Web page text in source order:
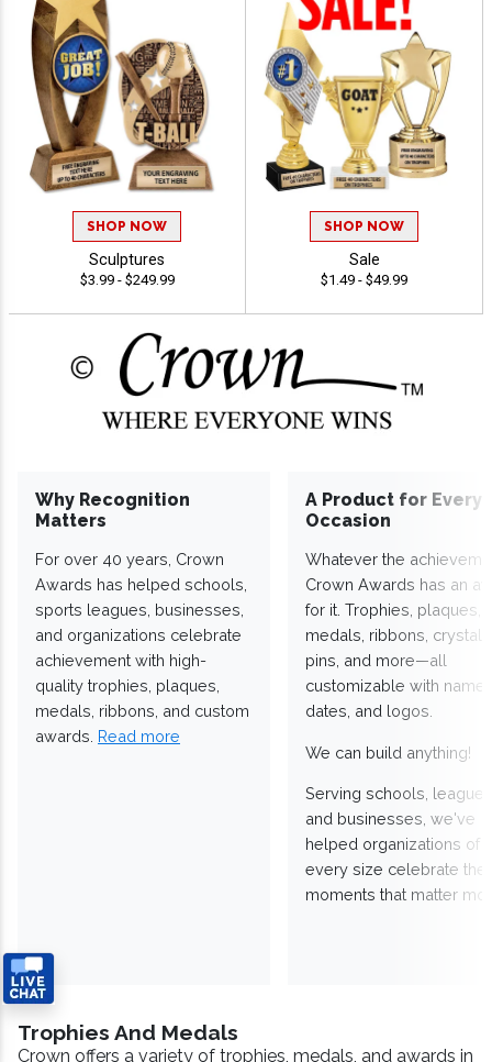
SHOP NOW
Sculptures
$3.99 - $249.99
SHOP NOW
Sale
$1.49 - $49.99
Why Recognition
Matters
For over 40 years, Crown
Awards has helped schools,
sports leagues, businesses,
and organizations celebrate
achievement with high-
quality trophies, plaques,
medals, ribbons, and custom
awards. Read more
A Product for Every
Occasion
Whatever the
Crown Awards has an
for it. Trophies, plaques,
medals, ribbons,
pins, and more—all
customizable with
dates, and logos.
We can build anything!
Serving schools,
and businesses, we've
helped organizations of
every size celebrate the
moments that matter
Trophies And Medals
Crown offers a variety of trophies, medals, and awards in